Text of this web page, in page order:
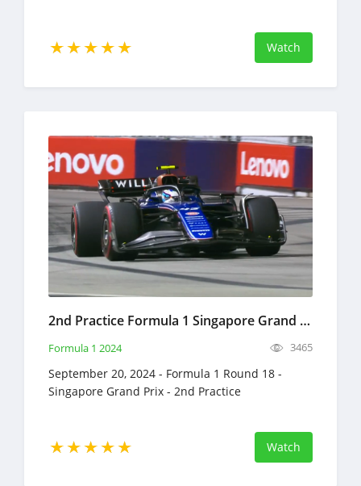
Watch
2nd Practice Formula 1 Singapore Grand Prix Full Race Replay September 20, 2024 F1
Formula 1 2024 3465
September 20, 2024 - Formula 1 Round 18 -
Singapore Grand Prix - 2nd Practice
Watch